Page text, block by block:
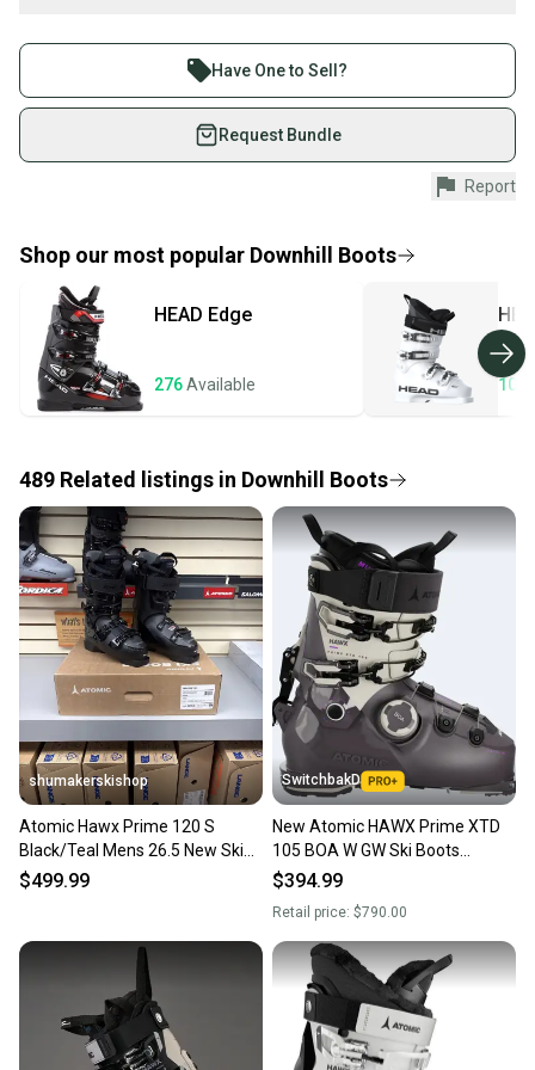
What is Type?
What is Boot Width?
Join more than 1 million athletes buying and selling
on SidelineSwap. Save up to 70% on quality new and
used gear, sold by athletes just like you.
Shop safely with our buyer guarantee.
Every purchase is protected by our buyer guarantee.
provide a full refund.
Quick shipping and tracking.
Most orders ship via USPS Priority Mail (1-3
business days once the item is shipped by the
seller). We provide sellers with a prepaid shipping
label, and buyers receive tracking notifications until
Save money. Save the planet.
When you save big on high-quality used gear, you’re
also keeping more gear on the field and out of a
landfill.
Our community is built on trust.
Sellers receive feedback on every transaction, so
you can feel confident before you purchase. Easily
message the seller with questions about your item
at any time.
Have One to Sell?
Request Bundle
Report
Shop our most popular Downhill Boots
HEAD Edge
276Available 107
489 Related listings in Downhill Boots
shumakerskishop
Atomic Hawx Prime 120 S
Black/Teal Mens 26.5 New Ski
Boots 25/26
$499.99
SwitchbakD
New Atomic HAWX Prime XTD
105 BOA W GW Ski Boots
Medium Flex; Mondo 26 & 26.5
$394.99
Retail price: $790.00